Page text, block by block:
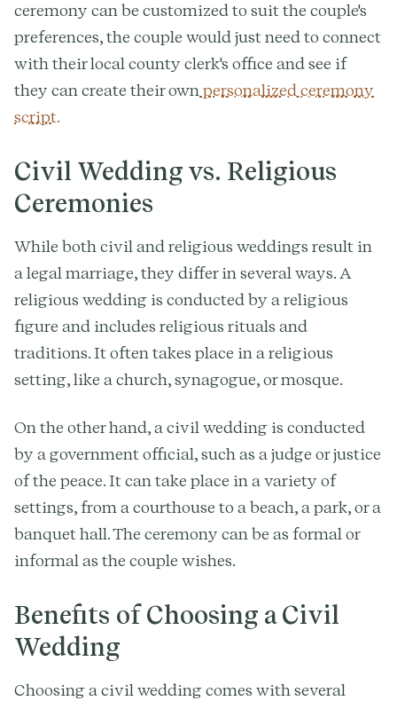
ceremony can be customized to suit the couple's
preferences, the couple would just need to connect
with their local county clerk's office and see if
they can create their own personalized ceremony
script.
Civil Wedding vs. Religious
Ceremonies
While both civil and religious weddings result in
a legal marriage, they differ in several ways. A
religious wedding is conducted by a religious
figure and includes religious rituals and
traditions. It often takes place in a religious
setting, like a church, synagogue, or mosque.
On the other hand, a civil wedding is conducted
by a government official, such as a judge or justice
of the peace. It can take place in a variety of
settings, from a courthouse to a beach, a park, or a
banquet hall. The ceremony can be as formal or
informal as the couple wishes.
Benefits of Choosing a Civil
Wedding
Choosing a civil wedding comes with several